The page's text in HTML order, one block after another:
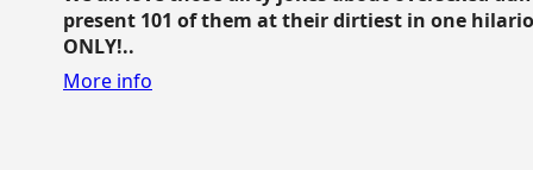
present 101 of them at their dirtiest in one
ONLY!..
More info